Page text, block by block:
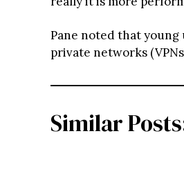
Pane noted that
private networks
Similar